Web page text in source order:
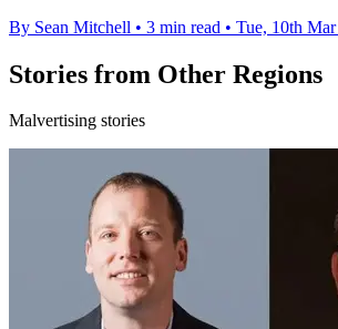
By Sean Mitchell • 3 min read • Tue, 10th
Stories from Other Regions
Malvertising stories